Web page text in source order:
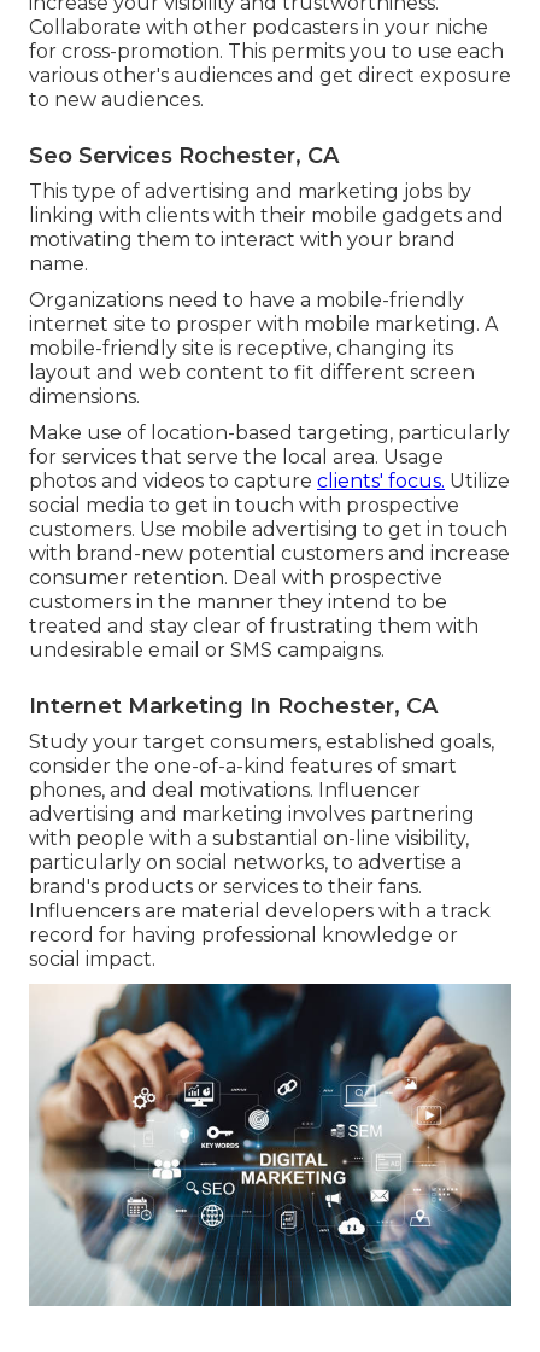
Collaborate with other podcasters in your niche
for cross-promotion. This permits you to use each
various other's audiences and get direct exposure
to new audiences.
Seo Services Rochester, CA
This type of advertising and marketing jobs by
linking with clients with their mobile gadgets and
motivating them to interact with your brand
name.
Organizations need to have a mobile-friendly
internet site to prosper with mobile marketing. A
mobile-friendly site is receptive, changing its
layout and web content to fit different screen
dimensions.
Make use of location-based targeting, particularly
for services that serve the local area. Usage
photos and videos to capture clients' focus. Utilize
social media to get in touch with prospective
customers. Use mobile advertising to get in touch
with brand-new potential customers and increase
consumer retention. Deal with prospective
customers in the manner they intend to be
treated and stay clear of frustrating them with
undesirable email or SMS campaigns.
Internet Marketing In Rochester, CA
Study your target consumers, established goals,
consider the one-of-a-kind features of smart
phones, and deal motivations. Influencer
advertising and marketing involves partnering
with people with a substantial on-line visibility,
particularly on social networks, to advertise a
brand's products or services to their fans.
Influencers are material developers with a track
record for having professional knowledge or
social impact.